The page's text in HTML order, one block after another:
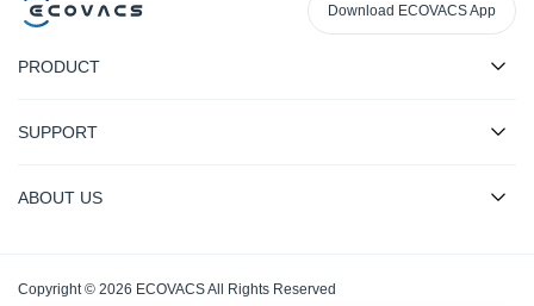
Download ECOVACS App
PRODUCT
SUPPORT
ABOUT US
Copyright © 2026 ECOVACS All Rights Reserved